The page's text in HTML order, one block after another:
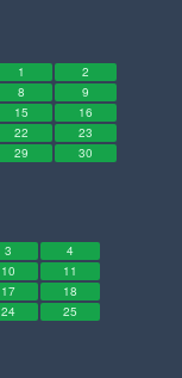
1
2
8
9
15
16
22
23
29
30
3
4
10
11
17
18
24
25